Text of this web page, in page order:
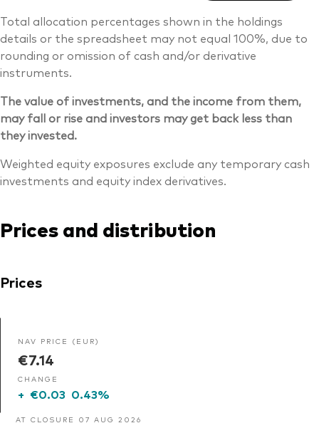
Total allocation percentages shown in the holdings
details or the spreadsheet may not equal 100%, due to
rounding or omission of cash and/or derivative
instruments.
The value of investments, and the income from them,
may fall or rise and investors may get back less than
they invested.
Weighted equity exposures exclude any temporary cash
investments and equity index derivatives.
Prices and distribution
Prices
NAV PRICE (EUR)
€7.14
CHANGE
+ €0.03 0.43%
AT CLOSURE 07 AUG 2026